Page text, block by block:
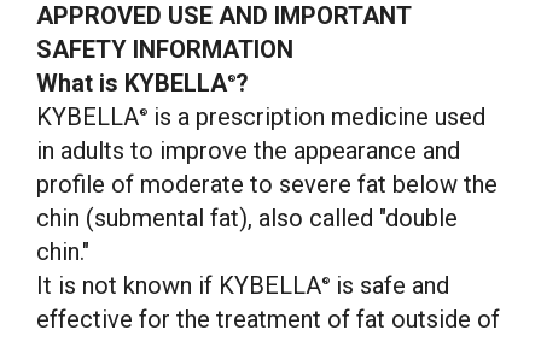
APPROVED USE AND IMPORTANT
SAFETY INFORMATION
What is KYBELLA®?
KYBELLA®
is a prescription medicine used
in adults to improve the appearance and
profile of moderate to severe fat below the
chin (submental fat), also called "double
chin."
It is not known if KYBELLA®
is safe and
effective for the treatment of fat outside of